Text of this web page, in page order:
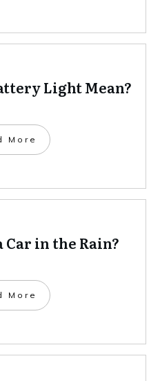
Light Mean?
More
Car in the Rain?
More